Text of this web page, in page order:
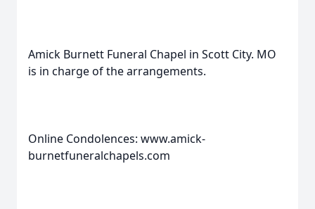
Amick Burnett Funeral Chapel in Scott City. MO
is in charge of the arrangements.
Online Condolences: www.amick-
burnetfuneralchapels.com